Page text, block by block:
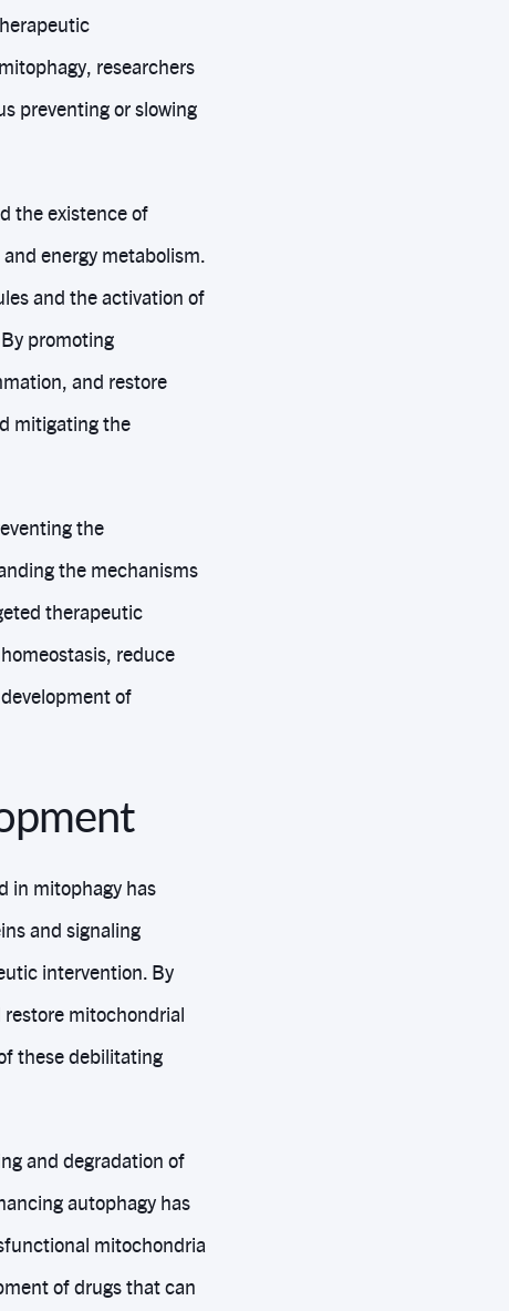
researchers
preventing or slowing
the existence of
energy metabolism.
and the activation of
promoting
and restore
mitigating the
the
the mechanisms
therapeutic
reduce
of
in mitophagy has
and signaling
intervention. By
mitochondrial
these debilitating
and degradation of
autophagy has
mitochondria
of drugs that can